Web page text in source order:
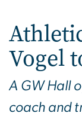
Navigation
Vogel
A GW Hall
coach and